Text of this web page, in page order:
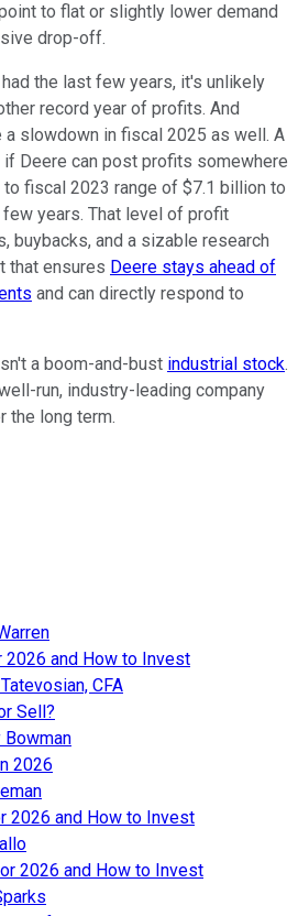
to flat or slightly lower demand
drop-off.
the last few years, it's unlikely
record year of profits. And
slowdown in fiscal 2025 as well. A
Deere can post profits somewhere
fiscal 2023 range of $7.1 billion to
years. That level of profit
buybacks, and a sizable research
that ensures Deere stays ahead of
and can directly respond to
a boom-and-bust industrial stock.
run, industry-leading company
the long term.
and How to Invest
CFA
Sell?
2026
2026 and How to Invest
2026 and How to Invest